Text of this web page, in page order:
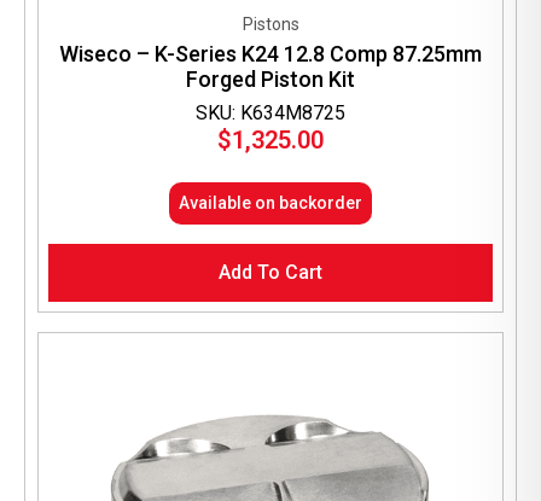
SKU: K634M8725
Pistons
Wiseco – K-Series K24 12.8 Comp 87.25mm
Forged Piston Kit
$1,325.00
Available on backorder
Add To Cart